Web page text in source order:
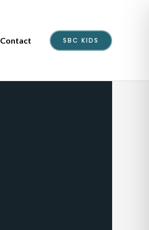
Contact SBC KIDS